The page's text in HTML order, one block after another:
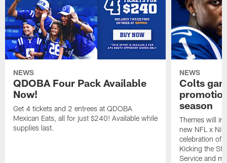
NEWS
QDOBA Four Pack Available
Now!
Get 4 tickets and 2 entrees at QDOBA
Mexican Eats, all for just $240! Available while
supplies last.
NEWS
Colts
season
Themes will
new NFL x
celebration of
Kicking the
Service and